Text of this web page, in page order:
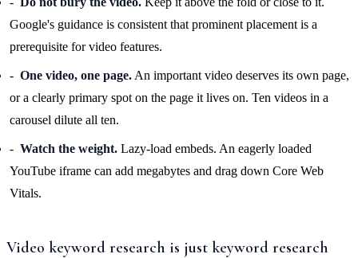
Google's guidance is consistent that prominent placement is a
prerequisite for video features.
One video, one page. An important video deserves its own page,
or a clearly primary spot on the page it lives on. Ten videos in a
carousel dilute all ten.
Watch the weight. Lazy-load embeds. An eagerly loaded
YouTube iframe can add megabytes and drag down Core Web
Vitals.
Video keyword research is just keyword research